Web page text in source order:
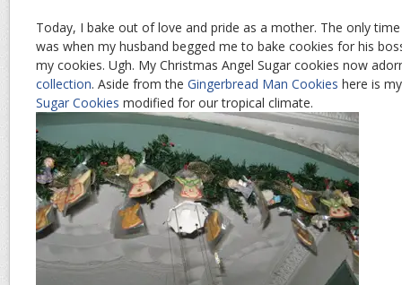
Today, I bake out of love and pride as a mother. The only
was when my husband begged me to bake cookies for his
my cookies. Ugh. My Christmas Angel Sugar cookies now
collection. Aside from the Gingerbread Man Cookies here is
Sugar Cookies modified for our tropical climate.